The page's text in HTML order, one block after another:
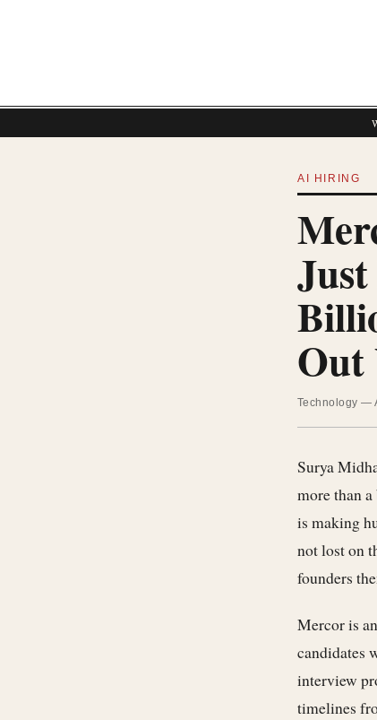
AI HIRING
Out
Technology —
Surya
more than
is making
not lost on
founders
Mercor is
candidates
interview
timelines